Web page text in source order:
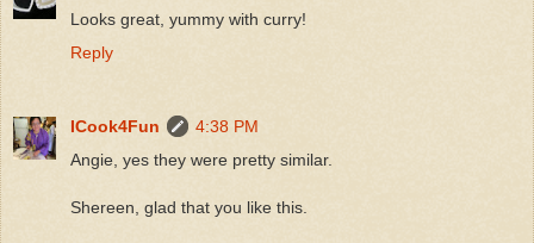
Looks great, yummy with curry!
Reply
ICook4Fun
4:38 PM
Angie, yes they were pretty similar.
Shereen, glad that you like this.